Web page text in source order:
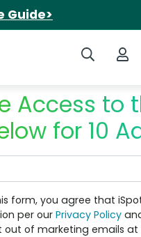
Guide>
Search
Access to
for 10
form, you agree that
per ourPrivacy Policy
out of marketing emails at